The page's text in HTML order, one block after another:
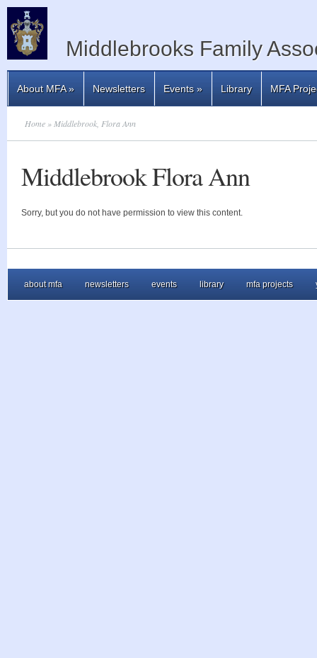
Middlebrooks Family
About MFA» Newsletters Events» Library MFA
Home » Middlebrook, Flora Ann
Middlebrook Flora Ann
Sorry, but you do not have permission to view this content.
about mfa newsletters events library mfa projects